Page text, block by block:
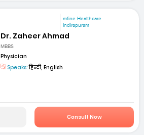
mfine Healthcare
Indirapuram
Dr. Zaheer Ahmad
MBBS
Physician
Speaks:हिन्दी, English
Consult Now